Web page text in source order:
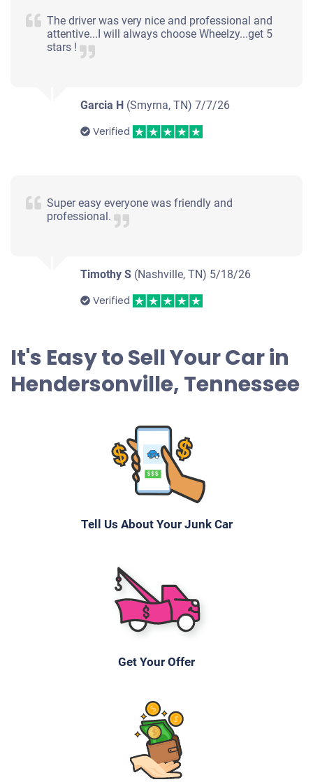
$2,000
Hendersonville, TN
Under 200,000 miles
Kimberly Or Richard R
Doesn't start
2007 Dodge Caliber
$500
Julia M
2006 Mazda 3 Sedan
Paul Or Dana H
Drives
The driver was very nice and professional and
attentive...I will always choose Wheelzy...get 5
stars !
Garcia H (Smyrna, TN)7/7/26
Verified
Super easy everyone was friendly and
professional.
Timothy S (Nashville, TN) 5/18/26
Verified
It's Easy to Sell Your Car in
Hendersonville, Tennessee
Tell Us About Your Junk Car
Get Your Offer